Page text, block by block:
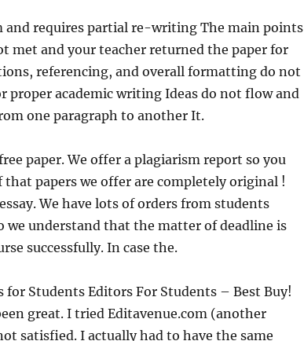
and requires partial re-writing The main points
met and your teacher returned the paper for
referencing, and overall formatting do not
proper academic writing Ideas do not flow and
one paragraph to another It.
paper. We offer a plagiarism report so you
that papers we offer are completely original !
We have lots of orders from students
we understand that the matter of deadline is
successfully. In case the.
for Students Editors For Students – Best Buy!
great. I tried Editavenue.com (another
satisfied. I actually had to have the same